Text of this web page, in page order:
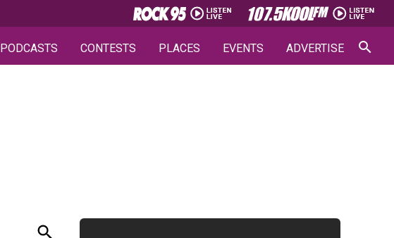
PODCASTS CONTESTS PLACES EVENTS ADVERTISE